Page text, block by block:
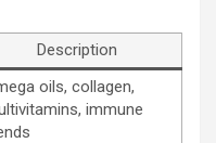
Description
oils, collagen,
immune